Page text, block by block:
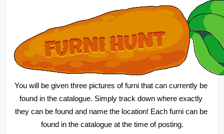
You will be given three pictures of furni that can currently be
found in the catalogue. Simply track down where exactly
they can be found and name the location! Each furni can be
found in the catalogue at the time of posting.